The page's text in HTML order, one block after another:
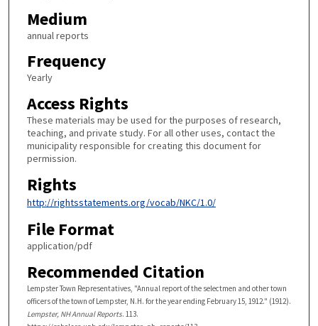
Medium
annual reports
Frequency
Yearly
Access Rights
These materials may be used for the purposes of research,
teaching, and private study. For all other uses, contact the
municipality responsible for creating this document for
permission.
Rights
http://rightsstatements.org/vocab/NKC/1.0/
File Format
application/pdf
Recommended Citation
Lempster Town Representatives, "Annual report of the selectmen and other town
officers of the town of Lempster, N.H. for the year ending February 15, 1912." (1912).
Lempster, NH Annual Reports. 113.